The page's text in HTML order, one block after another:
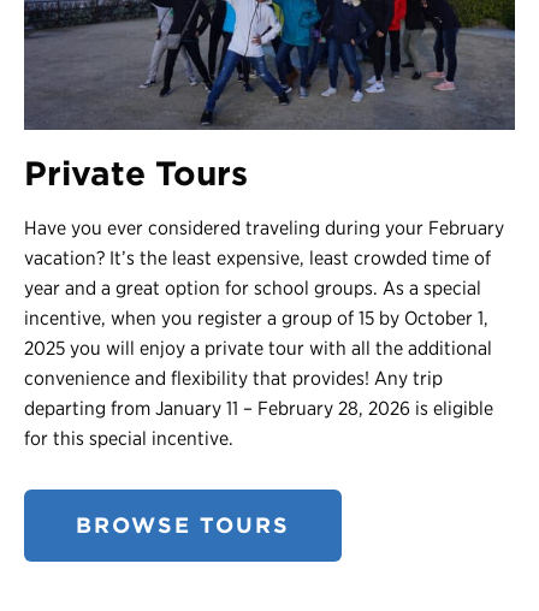
Private Tours
Have you ever considered traveling during your February
vacation? It’s the least expensive, least crowded time of
year and a great option for school groups. As a special
incentive, when you register a group of 15 by October 1,
2025 you will enjoy a private tour with all the additional
convenience and flexibility that provides! Any trip
departing from January 11 – February 28, 2026 is eligible
for this special incentive.
BROWSE TOURS